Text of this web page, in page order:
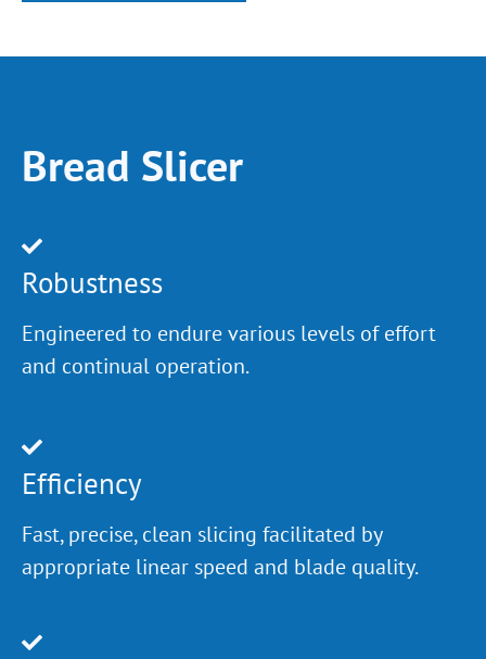
Bread Slicer
Robustness
Engineered to endure various levels of effort
and continual operation.
Efficiency
Fast, precise, clean slicing facilitated by
appropriate linear speed and blade quality.